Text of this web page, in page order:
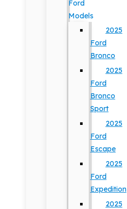
Ford
Models
2025
Ford
Bronco
2025
Ford
Bronco
Sport
2025
Ford
Escape
2025
Ford
Expedition
2025